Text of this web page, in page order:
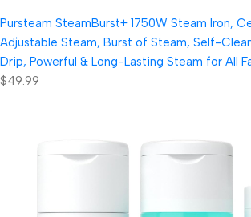
Pursteam SteamBurst+ 1750W Steam Iron,
Adjustable Steam, Burst of Steam, Self-
Drip, Powerful & Long-Lasting Steam for All
$49.99